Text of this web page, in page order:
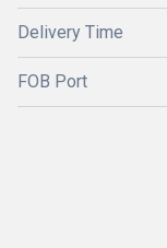
Delivery Time
FOB Port